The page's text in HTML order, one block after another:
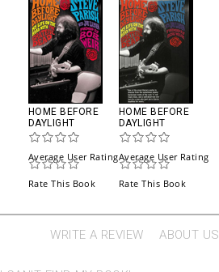
HOME BEFORE
DAYLIGHT
Average User Rating
Rate This Book
HOME BEFORE
DAYLIGHT
Average User Rating
Rate This Book
WRITE A REVIEW ABOUT US